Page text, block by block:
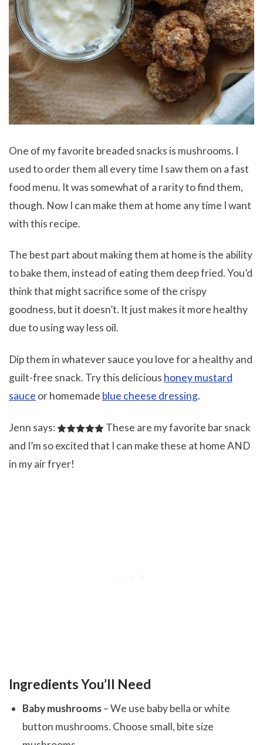
One of my favorite breaded snacks is mushrooms. I
used to order them all every time I saw them on a fast
food menu. It was somewhat of a rarity to find them,
though. Now I can make them at home any time I want
with this recipe.
The best part about making them at home is the ability
to bake them, instead of eating them deep fried. You’d
think that might sacrifice some of the crispy
goodness, but it doesn’t. It just makes it more healthy
due to using way less oil.
Dip them in whatever sauce you love for a healthy and
guilt-free snack. Try this delicious honey mustard
sauce or homemade blue cheese dressing.
Jenn says:
These are my favorite bar snack
and I’m so excited that I can make these at home AND
in my air fryer!
Ingredients You’ll Need
Baby mushrooms– We use baby bella or white
button mushrooms. Choose small, bite size